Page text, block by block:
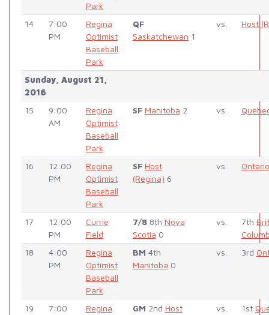
Park
14
7:00
PM
Regina
Optimist
Baseball
Park
QF
Saskatchewan 1
vs. Host
Sunday, August 21,
2016
15
9:00
AM
Regina
Optimist
Baseball
Park
SF Manitoba 2 vs.
16
12:00
PM
Regina
Optimist
Baseball
Park
SF Host
(Regina) 6
vs. Ontario
17
12:00
PM
Currie
Field
7/88th Nova
Scotia 0
vs. 7th
18
4:00
PM
Regina
Optimist
Baseball
Park
BM 4th
Manitoba 0
vs. 3rd
19
7:00
Regina
GM 2nd Host
vs. 1st